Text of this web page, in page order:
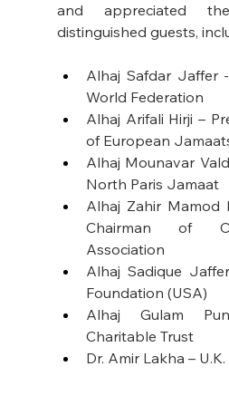
and appreciated
distinguished guests,
Alhaj Safdar Jaffer
World Federation
Alhaj Arifali Hirji –
of European
Alhaj Mounavar
North Paris Jamaat
Alhaj Zahir Mamod
Chairman of
Association
Alhaj Sadique
Foundation (USA)
Alhaj Gulam
Charitable Trust
Dr. Amir Lakha – U.K.